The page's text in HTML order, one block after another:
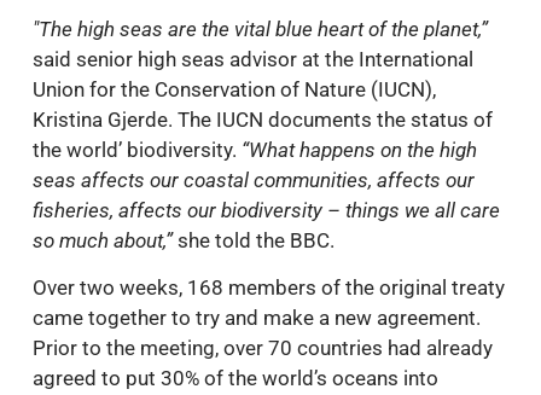
"The high seas are the vital blue heart of the planet,”
said senior high seas advisor at the International
Union for the Conservation of Nature (IUCN),
Kristina Gjerde. The IUCN documents the status of
the world’ biodiversity. “What happens on the high
seas affects our coastal communities, affects our
fisheries, affects our biodiversity – things we all care
so much about,”she told the BBC.
Over two weeks, 168 members of the original treaty
came together to try and make a new agreement.
Prior to the meeting, over 70 countries had already
agreed to put 30% of the world’s oceans into